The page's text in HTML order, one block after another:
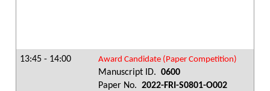
13:45 - 14:00 Award Candidate (Paper Competition)
Manuscript ID. 0600
Paper No. 2022-FRI-S0801-O002